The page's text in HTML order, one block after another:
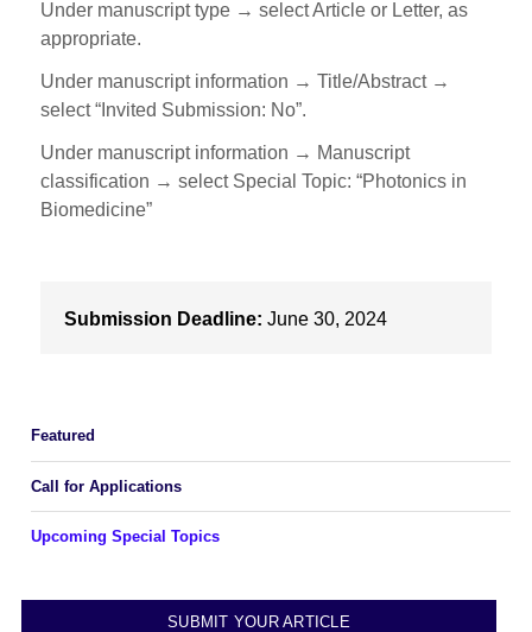
Under manuscript type → select Article or Letter, as
appropriate.
Under manuscript information → Title/Abstract →
select “Invited Submission: No”.
Under manuscript information → Manuscript
classification → select Special Topic: “Photonics in
Biomedicine”
Submission Deadline: June 30, 2024
Featured
Call for Applications
Upcoming Special Topics
SUBMIT YOUR ARTICLE